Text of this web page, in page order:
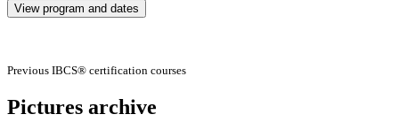
View program and dates
Previous IBCS® certification courses
Pictures archive